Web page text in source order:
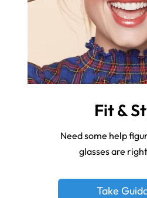
Fit &
Need some help
glasses are
Take